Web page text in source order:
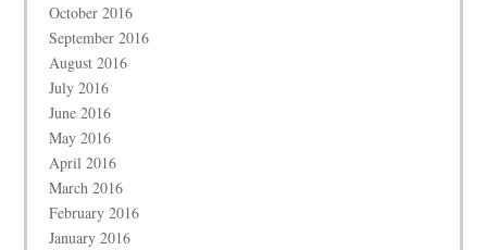
October 2016
September 2016
August 2016
July 2016
June 2016
May 2016
April 2016
March 2016
February 2016
January 2016